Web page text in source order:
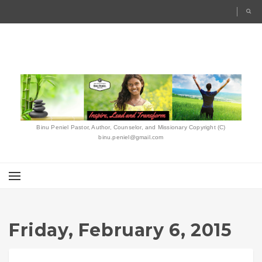
Binu Peniel Pastor, Author, Counselor, and Missionary Copyright (C)
binu.peniel@gmail.com
Friday, February 6, 2015